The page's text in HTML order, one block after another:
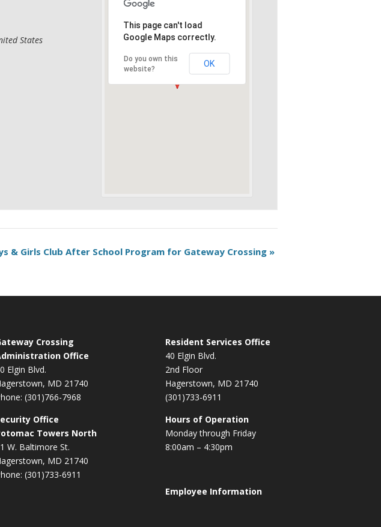
States
This page can't load
Google Maps correctly.
Do you own this
website?
OK
& Girls Club After School Program for Gateway Crossing »
Crossing
Office
Elgin Blvd.
MD 21740
(301)766-7968
Office
Towers North
W. Baltimore St.
MD 21740
(301)733-6911
Resident Services Office
40 Elgin Blvd.
2nd Floor
Hagerstown, MD 21740
(301)733-6911
Hours of Operation
Monday through Friday
8:00am – 4:30pm
Employee Information